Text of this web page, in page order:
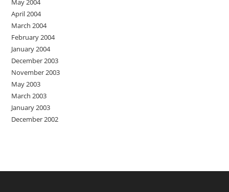
May 2004
April 2004
March 2004
February 2004
January 2004
December 2003
November 2003
May 2003
March 2003
January 2003
December 2002